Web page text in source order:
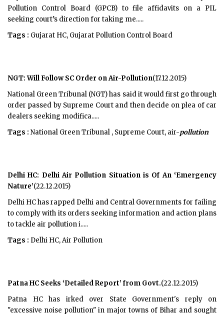
Pollution Control Board (GPCB) to file affidavits on a PIL
seeking court’s direction for taking me.....
Tags : Gujarat HC, Gujarat Pollution Control Board
NGT: Will Follow SC Order on Air-Pollution(17.12.2015)
National Green Tribunal (NGT) has said it would first go through
order passed by Supreme Court and then decide on plea of car
dealers seeking modifica.....
Tags : National Green Tribunal , Supreme Court, air-pollution
Delhi HC: Delhi Air Pollution Situation is Of An ‘Emergency
Nature’(22.12.2015)
Delhi HC has rapped Delhi and Central Governments for failing
to comply with its orders seeking information and action plans
to tackle air pollution i.....
Tags : Delhi HC, Air Pollution
Patna HC Seeks ‘Detailed Report’ from Govt.(22.12.2015)
Patna HC has irked over State Government's reply on
"excessive noise pollution" in major towns of Bihar and sought